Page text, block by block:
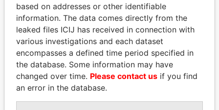
SULTAN BIN KHALIFA
AL NAHYAN
Presidential adviser
LALLA HASNAA
Princess
based on addresses or other identifiable
information. The data comes directly from the
leaked files ICIJ has received in connection with
various investigations and each dataset
encompasses a defined time period specified in
the database. Some information may have
changed over time. Please contact us if you find
an error in the database.